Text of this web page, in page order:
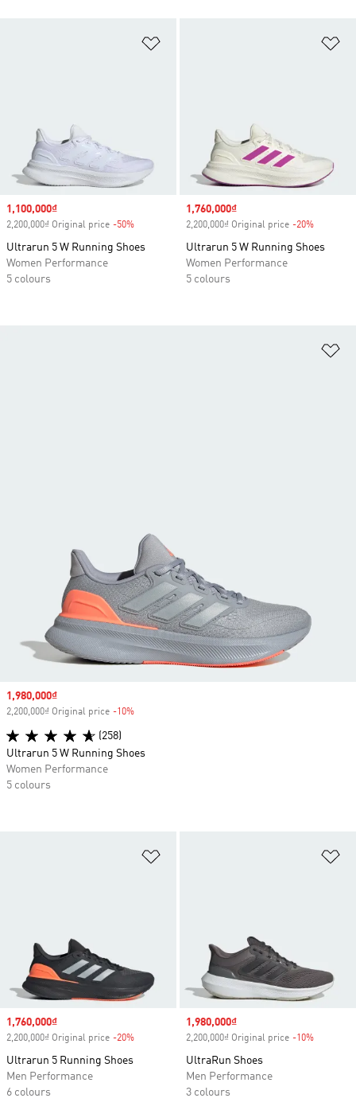
Sale price
1,100,000₫
2,200,000₫ Original price -50%
Ultrarun 5 W Running Shoes
Women Performance
5 colours
Sale price
1,760,000₫
2,200,000₫ Original price -20%
Ultrarun 5 W Running Shoes
Women Performance
5 colours
Sale price
1,760,000₫
2,200,000₫ Original price -20%
Ultrarun 5 Running Shoes
Men Performance
6 colours
Sale price
1,980,000₫
2,200,000₫ Original price -10%
UltraRun Shoes
Men Performance
3 colours
Sale price
1,980,000₫
2,200,000₫ Original price -10%
(258)
Ultrarun 5 W Running Shoes
Women Performance
5 colours